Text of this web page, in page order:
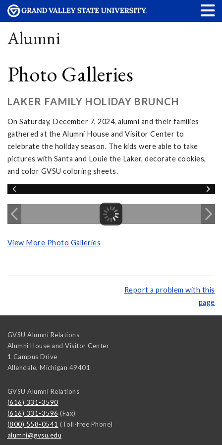
Alumni
Photo Galleries
LAKER FAMILY HOLIDAY BRUNCH
On Saturday, December 7, 2024, alumni and their families
gathered at the Alumni House and Visitor Center to
celebrate the holiday season. The kids were able to take
pictures with Santa and Louie the Laker, decorate cookies,
and color GVSU coloring sheets.
View More Photo Galleries
Report a problem with this
page
GVSU Alumni Relations
Alumni House and Visitor Center
1 Campus Drive
Allendale, Michigan 49401
GVSU Alumni Relations
(616) 331-3590
(616) 331-3596 (Fax)
(800) 558-0541 (Toll-free Phone)
alumni@gvsu.edu